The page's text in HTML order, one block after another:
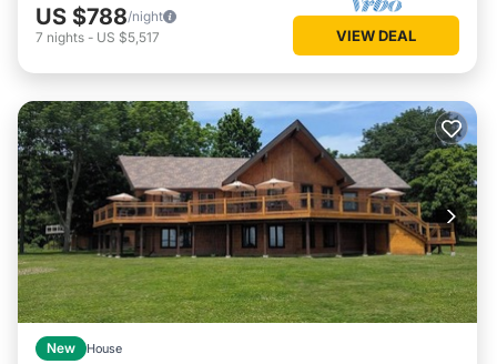
US $788/night
7 nights - US $5,517 VIEW DEAL
New House